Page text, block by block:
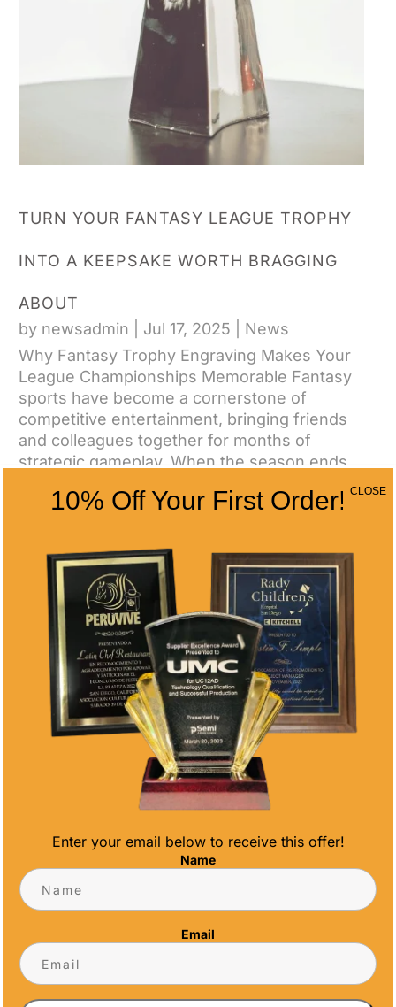
TURN YOUR FANTASY LEAGUE TROPHY
INTO A KEEPSAKE WORTH BRAGGING
ABOUT
by newsadmin Jul 17, 2025
News
Why Fantasy Trophy Engraving Makes Your
League Championships Memorable Fantasy
sports have become a cornerstone of
competitive entertainment, bringing friends
and colleagues together for months of
strategic gameplay. When the season ends,
CONTACT US
CONTACT INFO
Address
5466 Complex St. #201
San Diego, CA 92123
Email
info@alltimeawards.com
10% Off Your First Order!
Enter your email below to receive this offer!
Name
Email
CLOSE